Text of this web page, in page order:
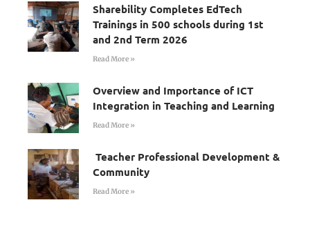
Sharebility Completes EdTech
Trainings in 500 schools during 1st
and 2nd Term 2026
Read More »
Overview and Importance of ICT
Integration in Teaching and Learning
Read More »
Teacher Professional Development &
Community
Read More »